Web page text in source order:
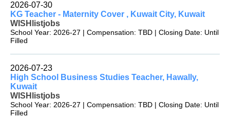
2026-07-30
KG Teacher - Maternity Cover , Kuwait City, Kuwait
WISHlistjobs
School Year: 2026-27 | Compensation: TBD | Closing Date: Until
Filled
2026-07-23
High School Business Studies Teacher, Hawally,
Kuwait
WISHlistjobs
School Year: 2026-27 | Compensation: TBD | Closing Date: Until
Filled